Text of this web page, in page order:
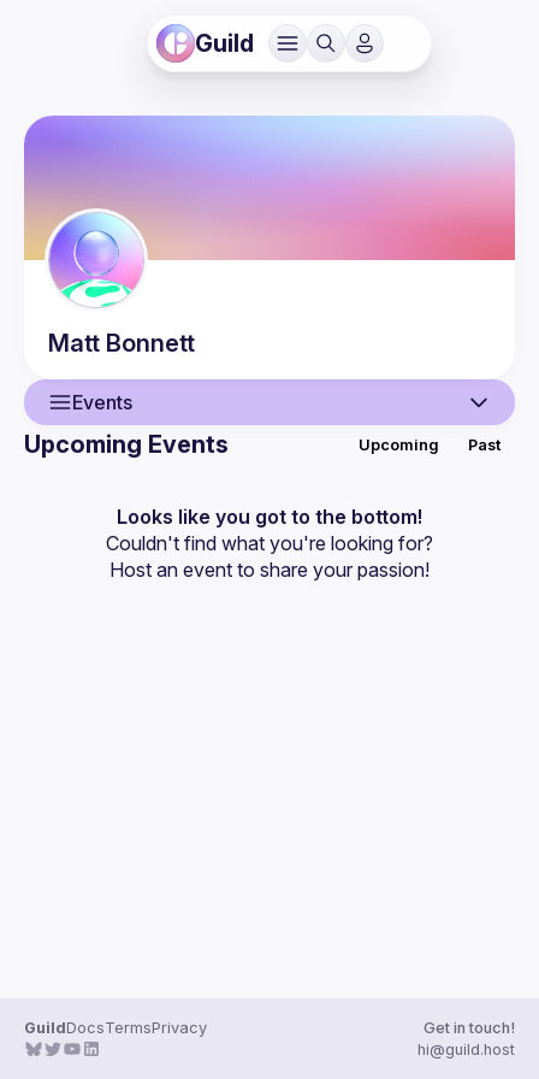
Guild
Matt Bonnett
Events
Events
Guilds
Upcoming Events Upcoming Past
Looks like you got to the bottom!
Couldn't find what you're looking for?
Host an event to share your passion!
GuildDocsTermsPrivacy
Get in touch!
hi@guild.host